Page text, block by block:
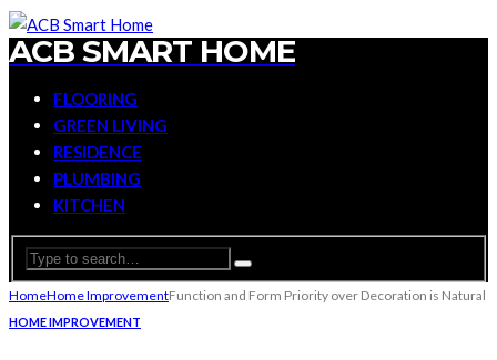
ACB SMART HOME
FLOORING
GREEN LIVING
RESIDENCE
PLUMBING
KITCHEN
HomeHome ImprovementFunction and Form Priority over Decoration is Natural
HOME IMPROVEMENT